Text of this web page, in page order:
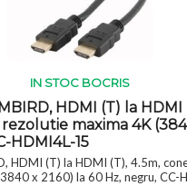
IN STOC BOCRIS
HDMI (T) la HDMI
maxima 4K
HDMI4L-15
HDMI (T) la HDMI (T), 4.5m,
x 2160) la 60 Hz, negru, CC-